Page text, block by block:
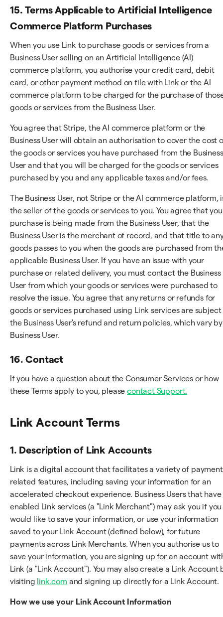
15. Terms Applicable to Artificial Intelligence
Commerce Platform Purchases
When you use Link to purchase goods or services from a
Business User selling on an Artificial Intelligence (AI)
commerce platform, you authorise your credit card, debit
card, or other payment method on file with Link or the AI
commerce platform to be charged for the purchase of
goods or services from the Business User.
You agree that Stripe, the AI commerce platform or the
Business User will obtain an authorisation to cover the cost
the goods or services you have purchased from the Business
User and that you will be charged for the goods or services
purchased by you and any applicable taxes and/or fees.
The Business User, not Stripe or the AI commerce platform,
the seller of the goods or services to you. You agree that
purchase is being made from the Business User, that the
Business User is the merchant of record, and that title to
goods passes to you when the goods are purchased from
applicable Business User. If you have an issue with your
purchase or related delivery, you must contact the Business
User from which your goods or services were purchased to
resolve the issue. You agree that any returns or refunds for
goods or services purchased using Link services are subject
the Business User's refund and return policies, which vary by
Business User.
16. Contact
If you have a question about the Consumer Services or how
these Terms apply to you, pleasecontact Support.
Link Account Terms
1. Description of Link Accounts
Link is a digital account that facilitates a variety of
related features, including saving your information for an
accelerated checkout experience. Business Users that have
enabled Link services (a "Link Merchant") may ask you if you
would like to save your information, or use your information
saved to your Link Account (defined below), for future
payments across Link Merchants. When you authorise us to
save your information, you are signing up for an account
Link (a "Link Account"). You may also create a Link Account
visiting link.com and signing up directly for a Link Account.
How we use your Link Account Information